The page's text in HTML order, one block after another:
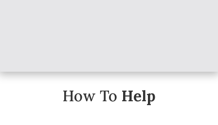
How To Help